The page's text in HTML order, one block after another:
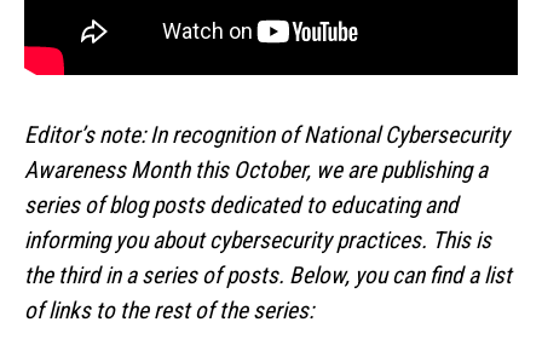
Editor’s note: In recognition of National Cybersecurity
Awareness Month this October, we are publishing a
series of blog posts dedicated to educating and
informing you about cybersecurity practices. This is
the third in a series of posts. Below, you can find a list
of links to the rest of the series: